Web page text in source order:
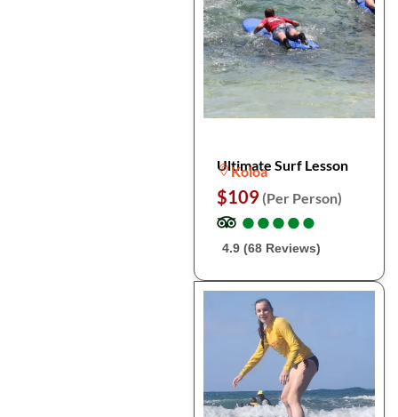
Ultimate Surf Lesson
Koloa
$109 (Per Person)
●
●●
●●
●●
●●
●
4.9 (68 Reviews)